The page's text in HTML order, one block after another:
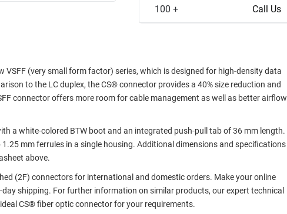
100 + Call Us
VSFF (very small form factor) series, which is designed for high-density data
to the LC duplex, the CS® connector provides a 40% size reduction and
connector offers more room for cable management as well as better airflow
a white-colored BTW boot and an integrated push-pull tab of 36 mm length.
mm ferrules in a single housing. Additional dimensions and specifications
above.
(2F) connectors for international and domestic orders. Make your online
shipping. For further information on similar products, our expert technical
CS® fiber optic connector for your requirements.